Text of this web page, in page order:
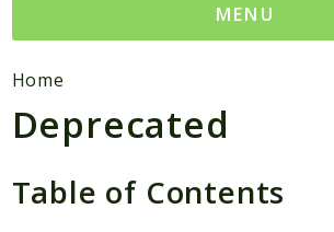
MENU
Namespaces
MatthiasMullie
Scrapbook
Psr
Home
Deprecated
Table of Contents